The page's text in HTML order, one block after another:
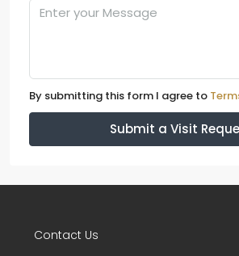
By submitting this form I agree to
Submit a Visit
Contact Us